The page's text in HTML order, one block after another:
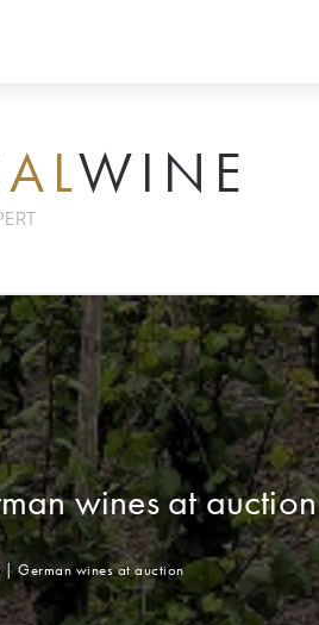
WINE
wines at auction
German wines at auction